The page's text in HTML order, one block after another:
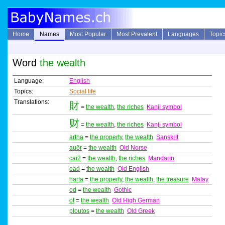
Home Names Most Popular Most Prevalent Languages
Word the wealth
Language:
English
Topics:
Social life
Translations:
財 = the wealth, the riches Kanji symbol
财 = the wealth, the riches Kanji symbol
artha = the property, the wealth Sanskrit
auðr = the wealth Old Norse
cai2 = the wealth, the riches Mandarin
ead = the wealth Old English
harta = the property, the wealth, the treasure
Malay
od = the wealth Gothic
ot= the wealth Old High German
ploutos = the wealth Old Greek